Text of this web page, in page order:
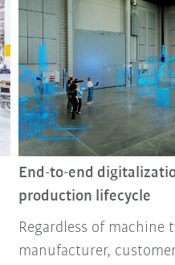
End-to-end
production lifecycle
Regardless of machine
manufacturer,